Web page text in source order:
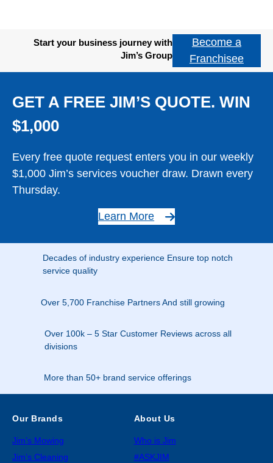
Start your business journey with
Jim’s Group
Become a
Franchisee
GET A FREE JIM’S QUOTE. WIN
$1,000
Every free quote request enters you in our weekly
$1,000 Jim’s services voucher draw. Drawn every
Thursday.
Learn More
Decades of industry experience Ensure top notch
service quality
Over 5,700 Franchise Partners And still growing
Over 100k – 5 Star Customer Reviews across all
divisions
More than 50+ brand service offerings
Our Brands
Jim’s Mowing
Jim’s Cleaning
About Us
Who is Jim
#ASKJIM